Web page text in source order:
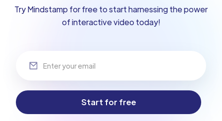
Try Mindstamp for free to start harnessing the power
of interactive video today!